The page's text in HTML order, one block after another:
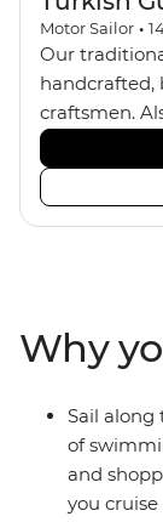
Motor Sailor •
Our
handcrafted,
craftsmen.
house a
standard
double
ensuites and
and maybe
clear night
Why
Sail along
of
and
you